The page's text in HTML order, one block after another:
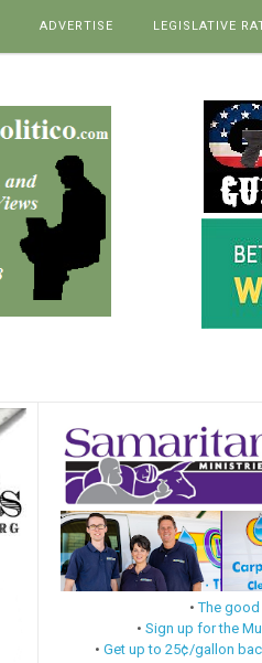
ADVERTISE LEGISLATIVE
•The
•Sign up for the
•Get up to 25¢/gallon